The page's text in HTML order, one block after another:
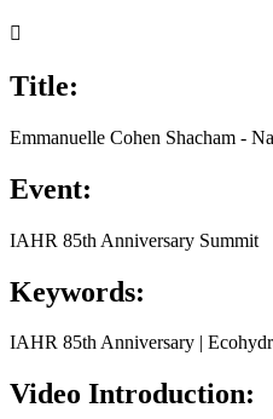

00:00
Title:
Emmanuelle Cohen Shacham -
Event:
IAHR 85th Anniversary Summit
Keywords:
IAHR 85th Anniversary |
Video Introduction: